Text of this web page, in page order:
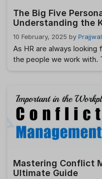
The Big Five
Understanding the
Workforce
10 February, 2025 by
As HR are always
the people we work with.
they are likely to behave
you are hiring,
team … Read more
Mastering Conflict
Ultimate Guide